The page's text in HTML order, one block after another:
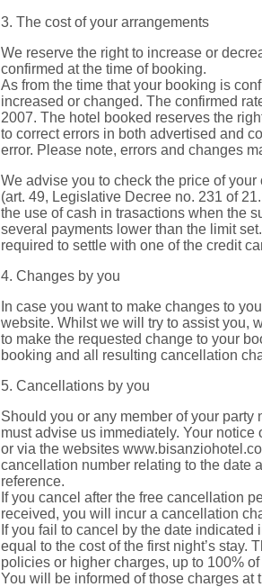
3. The cost of your arrangements
We reserve the right to increase or
confirmed at the time of booking.
As from the time that your booking is
increased or changed. The confirmed
2007. The hotel booked reserves the
to correct errors in both advertised and
error. Please note, errors and changes
We advise you to check the price of
(art. 49, Legislative Decree no. 231 of
the use of cash in trasactions when the
several payments lower than the limit
required to settle with one of the credit
4. Changes by you
In case you want to make changes to
website. Whilst we will try to assist you,
to make the requested change to your
booking and all resulting cancellation
5. Cancellations by you
Should you or any member of your
must advise us immediately. Your
or via the websites
cancellation number relating to the date
reference.
If you cancel after the free cancellation
received, you will incur a cancellation
If you fail to cancel by the date
equal to the cost of the first night’s
policies or higher charges, up to 100%
You will be informed of those charges at